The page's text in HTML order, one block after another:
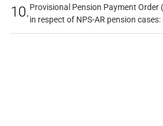
10.Provisional Pension Payment Order
in respect of NPS-AR pension